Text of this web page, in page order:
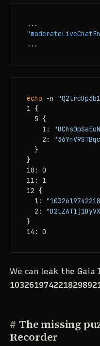
...
echo -n
1 {
  5 {
    1:
    2:
  }
}
10: 0
11: 1
12 {
  1:
  2:
}
14: 0
We can leak the Gaia
# The missing
Recorder